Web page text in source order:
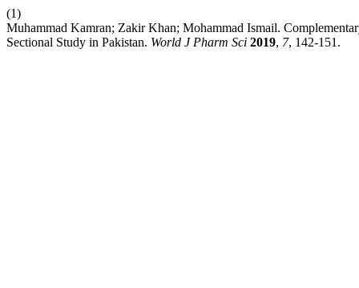
(1)
Muhammad Kamran; Zakir Khan; Mohammad Ismail.
Sectional Study in Pakistan. World J Pharm Sci 2019, 7, 142-151.